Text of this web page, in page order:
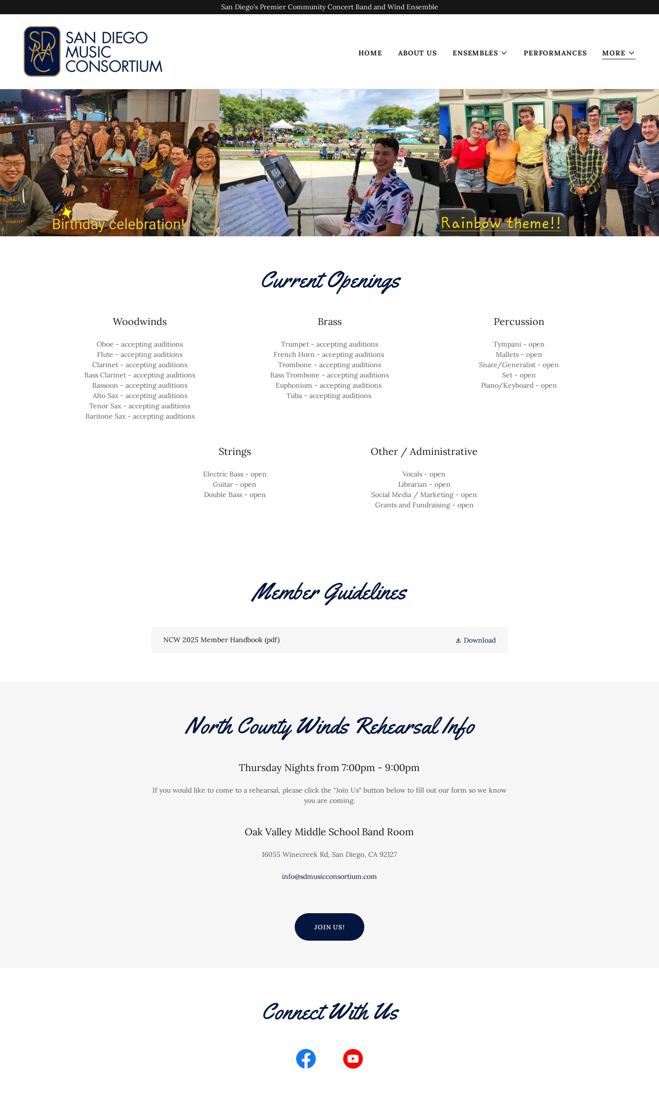
San Diego's Premier Community Concert Band and Wind Ensemble
HOME ABOUT US ENSEMBLES PERFORMANCES MORE
Current Openings
Woodwinds
Oboe - accepting auditions
Flute - accepting auditions
Clarinet - accepting auditions
Bass Clarinet - accepting auditions
Bassoon - accepting auditions
Alto Sax - accepting auditions
Tenor Sax - accepting auditions
Baritone Sax - accepting auditions
Brass
Trumpet - accepting auditions
French Horn - accepting auditions
Trombone - accepting auditions
Bass Trombone - accepting auditions
Euphonium - accepting auditions
Tuba - accepting auditions
Percussion
Tympani - open
Mallets - open
Snare/Generalist - open
Set - open
Piano/Keyboard - open
Strings
Electric Bass - open
Guitar - open
Double Bass - open
Other / Administrative
Vocals - open
Librarian - open
Social Media / Marketing - open
Grants and Fundraising - open
Member Guidelines
NCW 2025 Member Handbook (pdf) Download
North County Winds Rehearsal Info
Thursday Nights from 7:00pm - 9:00pm
If you would like to come to a rehearsal, please click the "Join Us" button below to fill out our form so we know
you are coming.
Oak Valley Middle School Band Room
16055 Winecreek Rd, San Diego, CA 92127
info@sdmusicconsortium.com
JOIN US!
Connect With Us